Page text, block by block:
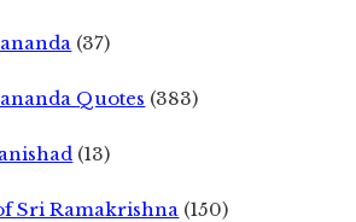
(37)
Quotes (383)
(13)
Sri Ramakrishna (150)